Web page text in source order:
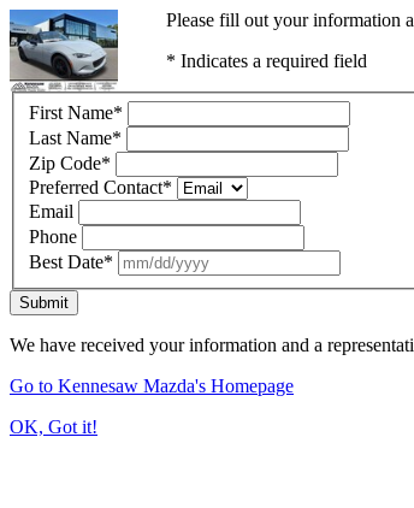
Please fill out your information
* Indicates a required field
First Name*
Last Name*
Zip Code*
Preferred Contact*
Email
Phone
Best Date*
Submit
We have received your information and a
Go to Kennesaw Mazda's Homepage
OK, Got it!